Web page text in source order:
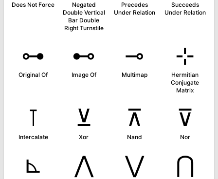
Does Not Force
Negated
Double Vertical
Bar Double
Right Turnstile
Precedes
Under Relation
Succeeds
Under Relation
⊶
Original Of
⊷
Image Of
⊸
Multimap
⊹
Hermitian
Conjugate
Matrix
⊺
Intercalate
⊻
Xor
⊼
Nand
⊽
Nor
⊾ ⋀ ⋁ ⋂